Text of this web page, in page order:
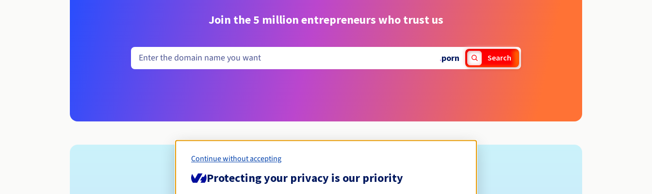
Join the 5 million entrepreneurs who trust us
.porn Search
Eligibility conditions
Continue without accepting
Protecting your privacy is our priority